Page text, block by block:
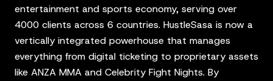
entertainment and sports economy, serving over
4000 clients across 6 countries. HustleSasa is now a
vertically integrated powerhouse that manages
everything from digital ticketing to proprietary assets
like ANZA MMA and Celebrity Fight Nights. By